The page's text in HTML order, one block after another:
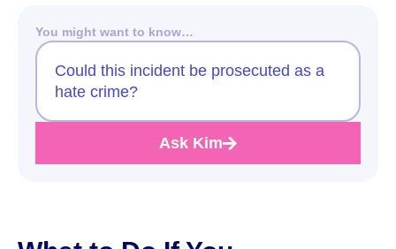
You might want to know…
Could this incident be prosecuted as a
hate crime?
Ask Kim